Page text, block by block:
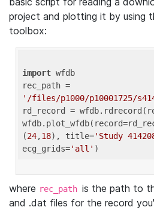
project and plotting it by using
toolbox:
import wfdb
'/files/p1000/p10001725/
rd_record =
(24,18), title='Study
ecg_grids='all'
where rec_path is the path to
and .dat files for the record